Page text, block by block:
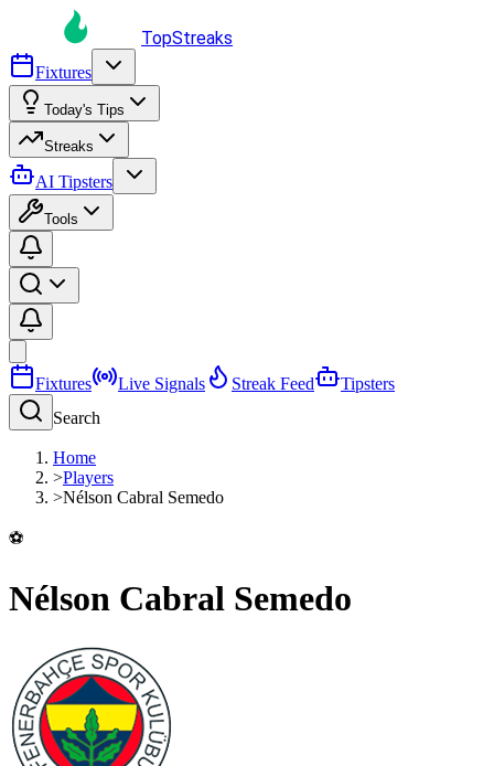
TopStreaks
Fixtures
Today's Tips
Streaks
AI Tipsters
Tools
Fixtures Live Signals Streak Feed
Tipsters
Search
Home
>Players
>Nélson Cabral Semedo
⚽
Nélson Cabral Semedo